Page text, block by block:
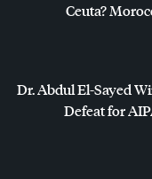
Ceuta?
Dr. Abdul El-Sayed
Defeat for